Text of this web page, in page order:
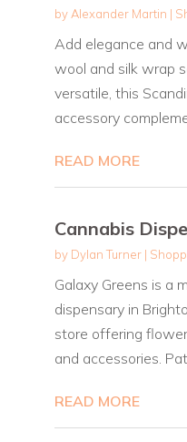
by Alexander Martin |
Add elegance and
wool and silk wrap
versatile, this
accessory
READ MORE
Cannabis
by Dylan Turner|
Galaxy Greens is a
dispensary in
store offering
and accessories.
READ MORE